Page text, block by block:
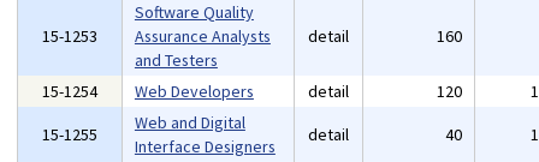
15-1253
Software Quality
Assurance Analysts
and Testers
detail 160
15-1254 Web Developers detail 120
15-1255
Web and Digital
Interface Designers
detail 40